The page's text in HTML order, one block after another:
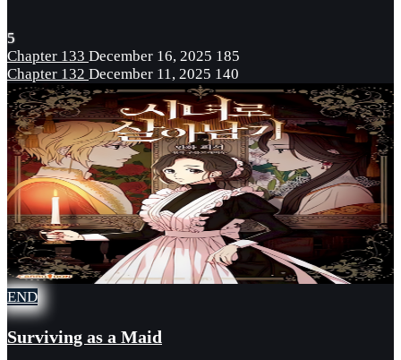
5
Chapter 133 December 16, 2025 185
Chapter 132 December 11, 2025 140
END
Surviving as a Maid